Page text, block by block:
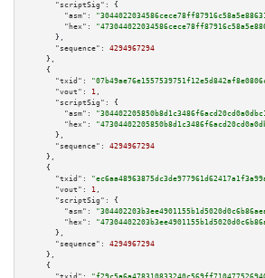
"scriptSig":
{
"asm":
"hex":
      },
"sequence":
4294967294
    },
    {
"txid":
"vout":
1 ,
"scriptSig":
{
"asm":
"hex":
      },
"sequence":
4294967294
    },
    {
"txid":
"vout":
1 ,
"scriptSig":
{
"asm":
"hex":
      },
"sequence":
4294967294
    },
    {